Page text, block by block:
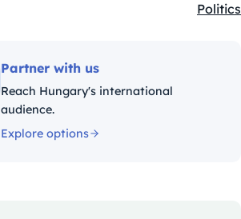
Politics
Partner with us
Reach Hungary's international
audience.
Explore options